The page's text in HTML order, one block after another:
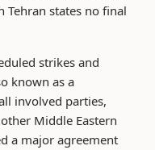
Tehran states no final
strikes and
known as a
involved parties,
Middle Eastern
a major agreement